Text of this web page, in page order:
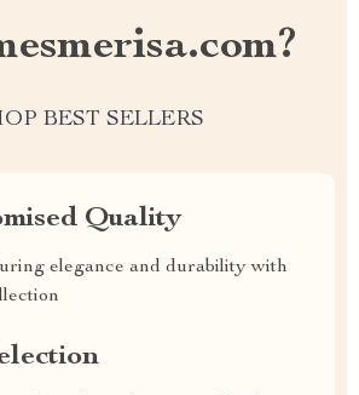
BEST SELLERS
Quality
elegance and durability with